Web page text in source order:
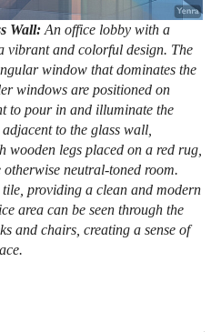
Wall:An office lobby with a
vibrant and colorful design. The
window that dominates the
windows are positioned on
to pour in and illuminate the
to the glass wall,
legs placed on a red rug,
neutral-toned room.
providing a clean and modern
area can be seen through the
and chairs, creating a sense of